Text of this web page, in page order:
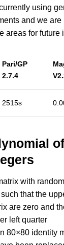
using
and we are
areas for future
Pari/GP
2.7.4
2515s
with
that the
are zero and
left quarter
80×80 identity